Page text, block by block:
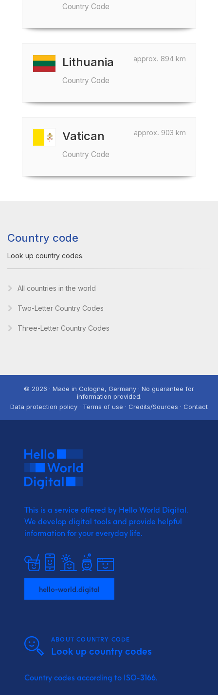
Country Code
approx. 894 km
Lithuania
Country Code
approx. 903 km
Vatican
Country Code
Country code
Look up country codes.
All countries in the world
Two-Letter Country Codes
Three-Letter Country Codes
© 2026 · Made in Cologne, Germany · No guarantee for
information provided.
Data protection policy · Terms of use · Credits/Sources · Contact
This is a service offered by Hello World Digital.
We develop digital tools and provide helpful
information for your everyday life.
hello-world.digital
ABOUT COUNTRY CODE
Look up country codes
Country codes according to ISO-3166.